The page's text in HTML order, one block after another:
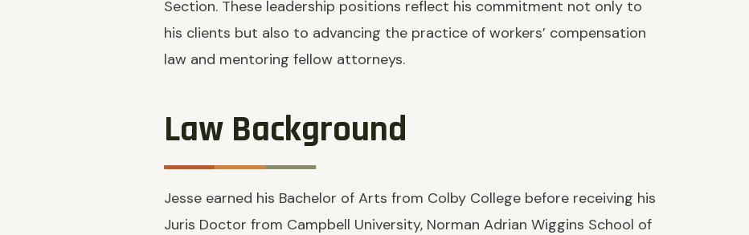
Section. These leadership positions reflect his commitment not only to
his clients but also to advancing the practice of workers’ compensation
law and mentoring fellow attorneys.
Law Background
Jesse earned his Bachelor of Arts from Colby College before receiving his
Juris Doctor from Campbell University, Norman Adrian Wiggins School of